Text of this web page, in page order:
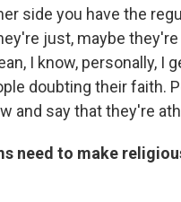
side you have the
just, maybe
I know, personally, I
doubting their faith.
and say that they're
need to make